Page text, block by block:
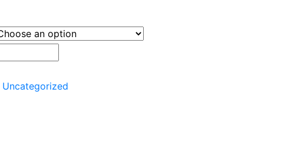
Uncategorized